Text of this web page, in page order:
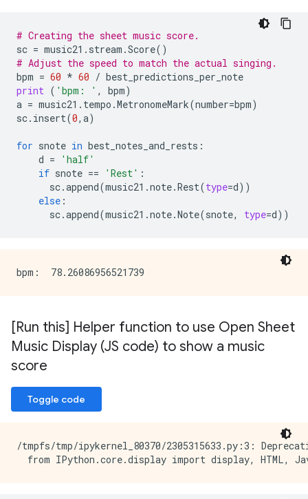
# Creating the sheet music score.
sc = music21 . stream .Score()
# Adjust the speed to match the actual singing.
bpm = 60 * 60 / best_predictions_per_note
print ( 'bpm: ' , bpm)
a = music21 . tempo .MetronomeMark(number=bpm)
sc. insert(0, a)
for snote in best_notes_and_rests :
d =
'half'
if snote == 'Rest' :
sc.append(music21 .note.Rest(type=d))
else :
sc.append(music21 .note.Note(snote, type=d))
[Run this] Helper function to use Open Sheet
Music Display (JS code) to show a music
score
Toggle code
/tmpfs/tmp/ipykernel_80370/2305315633.py:3: